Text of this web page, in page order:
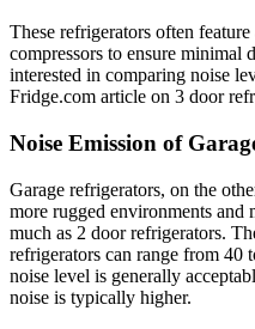
These refrigerators often
compressors to ensure
interested in comparing noise
Fridge.com article on 3 door
Noise Emission of
Garage refrigerators, on the
more rugged environments and
much as 2 door refrigerators.
refrigerators can range from 40
noise level is generally
noise is typically higher.